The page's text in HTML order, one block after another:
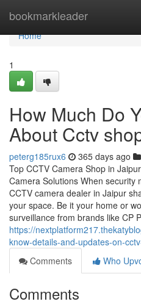
bookmarkleader
Home
Home
1
How Much Do
About Cctv
peterg185rux6 365 days ago
Top CCTV Camera Shop in
Camera Solutions When
CCTV camera dealer in Jaipur
your space. Be it your home or
surveillance from brands like CP
https://
know-details-and-updates-on-
Comments
Who
Comments